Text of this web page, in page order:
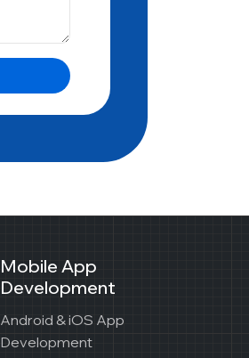
Mobile App
Development
Android & iOS App
Development